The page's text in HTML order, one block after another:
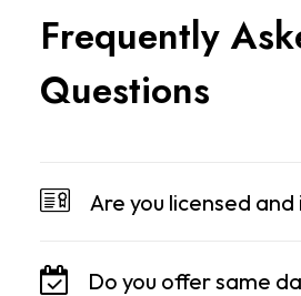
Frequently Ask
Questions
Are you licensed and
Do you offer same